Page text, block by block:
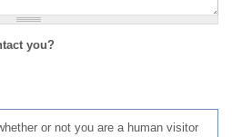
you?
or not you are a human visitor